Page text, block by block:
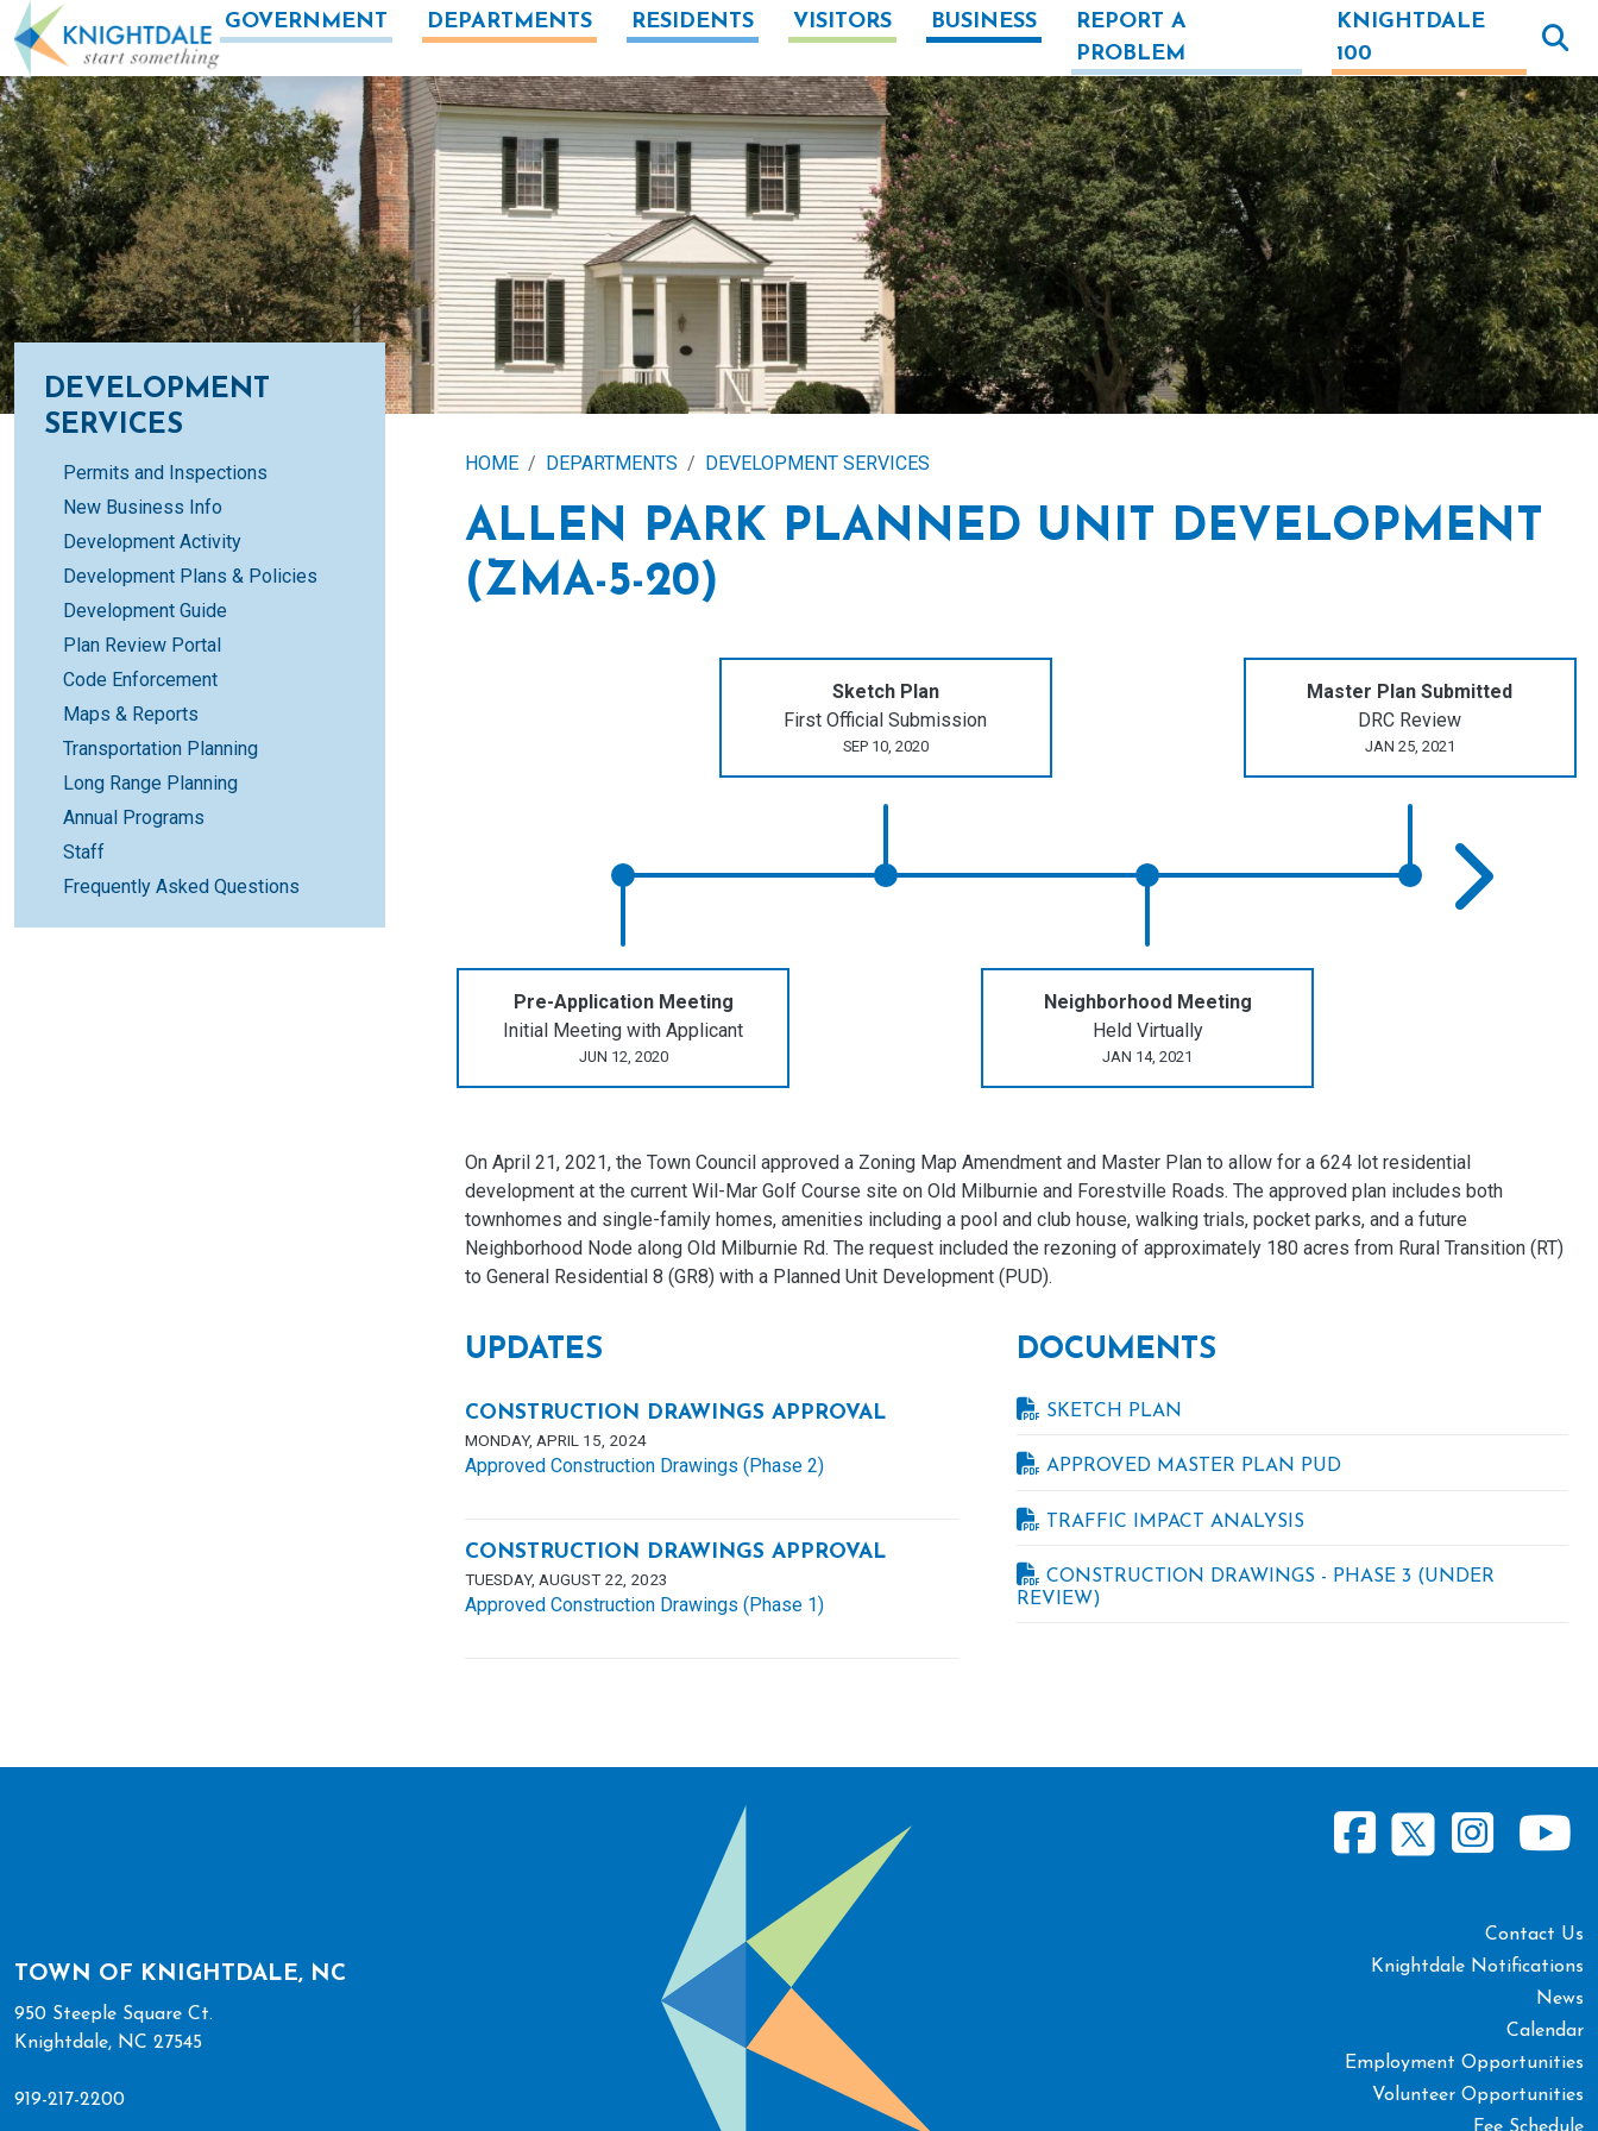
Skip to main content GOVERNMENT DEPARTMENTS RESIDENTS VISITORS BUSINESS
REPORT A
PROBLEM
KNIGHTDALE
100
HOME DEPARTMENTS DEVELOPMENT SERVICES
ALLEN PARK PLANNED UNIT DEVELOPMENT
(ZMA-5-20)
Pre-Application Meeting
Initial Meeting with Applicant
JUN 12, 2020
Sketch Plan
First Official Submission
SEP 10, 2020
Neighborhood Meeting
Held Virtually
JAN 14, 2021
Master Plan Submitted
DRC Review
JAN 25, 2021
On April 21, 2021, the Town Council approved a Zoning Map Amendment and Master Plan to allow for a 624 lot residential
development at the current Wil-Mar Golf Course site on Old Milburnie and Forestville Roads. The approved plan includes both
townhomes and single-family homes, amenities including a pool and club house, walking trials, pocket parks, and a future
Neighborhood Node along Old Milburnie Rd. The request included the rezoning of approximately 180 acres from Rural Transition (RT)
to General Residential 8 (GR8) with a Planned Unit Development (PUD).
UPDATES
CONSTRUCTION DRAWINGS APPROVAL
MONDAY, APRIL 15, 2024
Approved Construction Drawings (Phase 2)
CONSTRUCTION DRAWINGS APPROVAL
TUESDAY, AUGUST 22, 2023
Approved Construction Drawings (Phase 1)
DOCUMENTS
SKETCH PLAN
APPROVED MASTER PLAN PUD
TRAFFIC IMPACT ANALYSIS
CONSTRUCTION DRAWINGS - PHASE 3 (UNDER
REVIEW)
DEVELOPMENT
SERVICES
Permits and Inspections
New Business Info
Development Activity
Development Plans & Policies
Development Guide
Plan Review Portal
Code Enforcement
Maps & Reports
Transportation Planning
Long Range Planning
Annual Programs
Staff
Frequently Asked Questions
TOWN OF KNIGHTDALE, NC
950 Steeple Square Ct.
Knightdale, NC 27545
919-217-2200
Contact Us
Knightdale Notifications
News
Calendar
Employment Opportunities
Volunteer Opportunities
Fee Schedule